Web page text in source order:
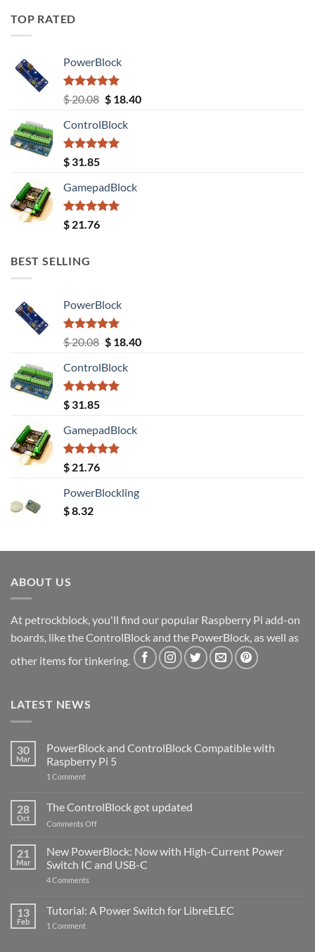
TOP RATED
PowerBlock
Rated5.00
out of 5
$20.08 Original
was:
$ 20.08.
$18.40Current
ControlBlock
Rated5.00
out of 5
$ 31.85
GamepadBlock
Rated5.00
out of 5
$ 21.76
BEST SELLING
PowerBlock
Rated5.00
out of 5
$20.08 Original
was:
$ 20.08.
$18.40Current
ControlBlock
Rated5.00
out of 5
$ 31.85
GamepadBlock
Rated5.00
out of 5
$ 21.76
PowerBlockling
$8.32
ABOUT US
At petrockblock, you'll find our popular Raspberry Pi add-on
boards, like the ControlBlock and the PowerBlock, as well as
other items for tinkering.
LATEST NEWS
30
Mar
PowerBlock and ControlBlock Compatible with
Raspberry Pi 5
1 Commenton
ControlBlock
Compatible
with
5
28
Oct
The ControlBlock got updated
Comments Offon
ControlBlock
got
updated
21
Mar
New PowerBlock: Now with High-Current Power
Switch IC and USB-C
4 Comments
Now
with
13
Feb
Tutorial: A Power Switch for LibreELEC
1 Commenton